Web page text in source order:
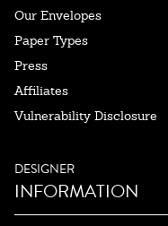
Our Envelopes
Paper Types
Press
Affiliates
Vulnerability Disclosure
DESIGNER
INFORMATION